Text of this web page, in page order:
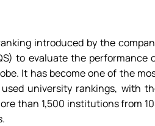
introduced by the
to evaluate the performance
It has become one of the
university rankings, with
than 1,500 institutions from